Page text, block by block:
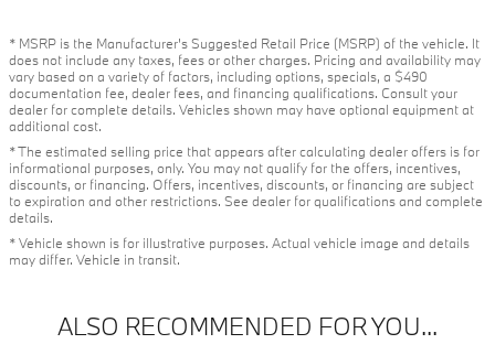
* MSRP is the Manufacturer's Suggested Retail Price (MSRP) of the vehicle. It
does not include any taxes, fees or other charges. Pricing and availability may
vary based on a variety of factors, including options, specials, a $490
documentation fee, dealer fees, and financing qualifications. Consult your
dealer for complete details. Vehicles shown may have optional equipment at
additional cost.
* The estimated selling price that appears after calculating dealer offers is for
informational purposes, only. You may not qualify for the offers, incentives,
discounts, or financing. Offers, incentives, discounts, or financing are subject
to expiration and other restrictions. See dealer for qualifications and complete
details.
* Vehicle shown is for illustrative purposes. Actual vehicle image and details
may differ. Vehicle in transit.
ALSO RECOMMENDED FOR YOU...